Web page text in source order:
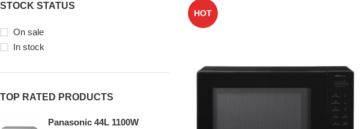
STOCK STATUS
On sale
In stock
TOP RATED PRODUCTS
Panasonic 44L 1100W
HOT